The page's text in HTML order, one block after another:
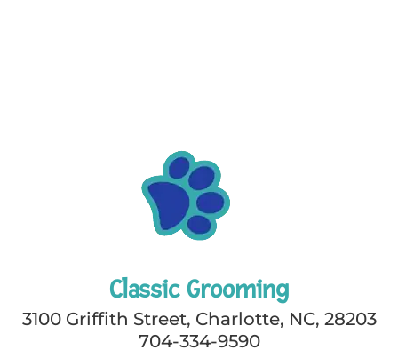
Classic Grooming
3100 Griffith Street, Charlotte, NC, 28203
704-334-9590